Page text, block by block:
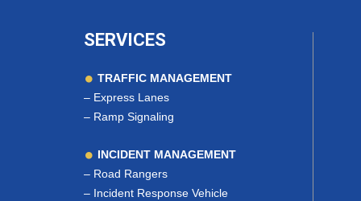
SERVICES
TRAFFIC MANAGEMENT
– Express Lanes
– Ramp Signaling
INCIDENT MANAGEMENT
– Road Rangers
– Incident Response Vehicle